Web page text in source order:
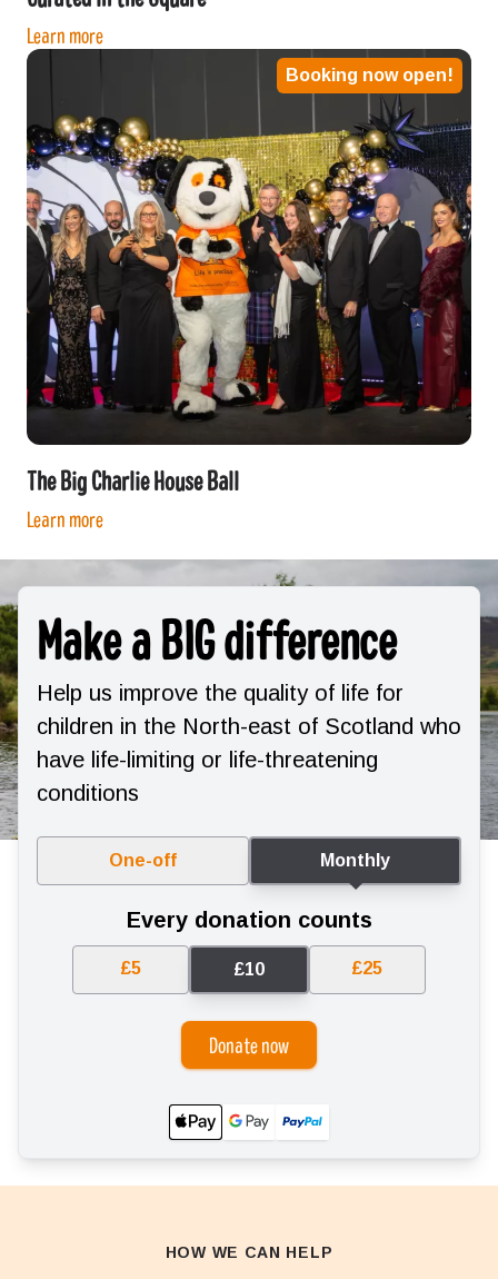
Learn more
Booking now open!
The Big Charlie House Ball
Learn more
Make a BIG difference
Help us improve the quality of life for
children in the North-east of Scotland who
have life-limiting or life-threatening
conditions
One-off Monthly
Every donation counts
£5 £10 £25
Donate now
HOW WE CAN HELP